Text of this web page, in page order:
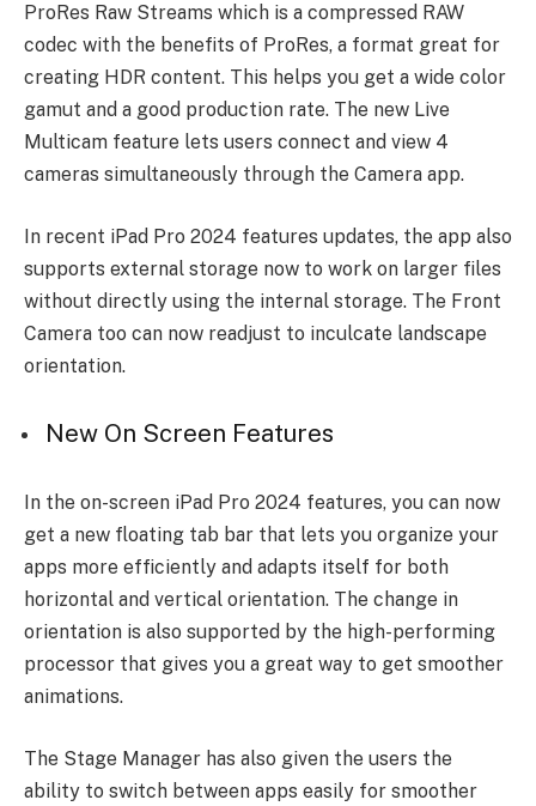
ProRes Raw Streams which is a compressed RAW
codec with the benefits of ProRes, a format great for
creating HDR content. This helps you get a wide color
gamut and a good production rate. The new Live
Multicam feature lets users connect and view 4
cameras simultaneously through the Camera app.
In recent iPad Pro 2024 features updates, the app also
supports external storage now to work on larger files
without directly using the internal storage. The Front
Camera too can now readjust to inculcate landscape
orientation.
New On Screen Features
In the on-screen iPad Pro 2024 features, you can now
get a new floating tab bar that lets you organize your
apps more efficiently and adapts itself for both
horizontal and vertical orientation. The change in
orientation is also supported by the high-performing
processor that gives you a great way to get smoother
animations.
The Stage Manager has also given the users the
ability to switch between apps easily for smoother